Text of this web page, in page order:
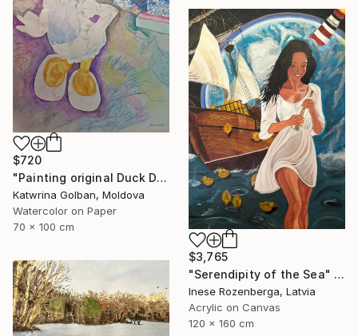
$720
"Painting original Duck Dolly" Painting
Katwrina Golban, Moldova
Watercolor on Paper
70 x 100 cm
$3,765
"Serendipity of the Sea" Painting
Inese Rozenberga, Latvia
Acrylic on Canvas
120 x 160 cm